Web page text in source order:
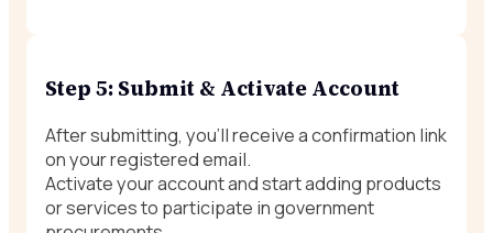
Step 5: Submit & Activate Account
After submitting, you’ll receive a confirmation link
on your registered email.
Activate your account and start adding products
or services to participate in government